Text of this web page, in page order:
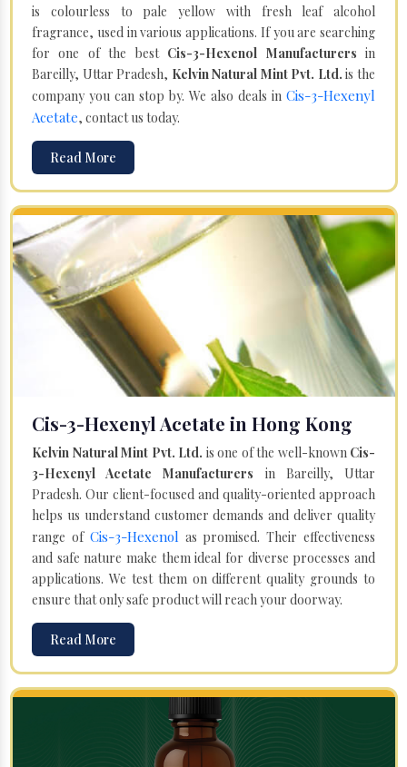
is colourless to pale yellow with fresh leaf alcohol
fragrance, used in various applications. If you are searching
for one of the best Cis-3-Hexenol Manufacturersin
Bareilly, Uttar Pradesh, Kelvin Natural Mint Pvt. Ltd. is the
company you can stop by. We also deals in Cis-3-Hexenyl
Acetate, contact us today.
Read More
Cis-3-Hexenyl Acetate in Hong Kong
Kelvin Natural Mint Pvt. Ltd. is one of the well-known Cis-
3-Hexenyl Acetate Manufacturers in Bareilly, Uttar
Pradesh. Our client-focused and quality-oriented approach
helps us understand customer demands and deliver quality
range of Cis-3-Hexenol as promised. Their effectiveness
and safe nature make them ideal for diverse processes and
applications. We test them on different quality grounds to
ensure that only safe product will reach your doorway.
Read More